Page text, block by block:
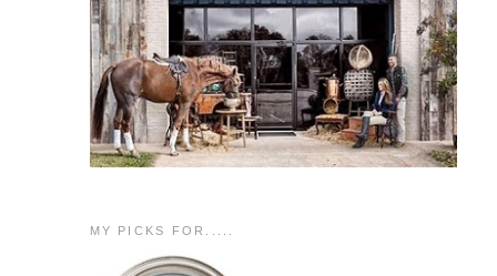
MY PICKS FOR.....